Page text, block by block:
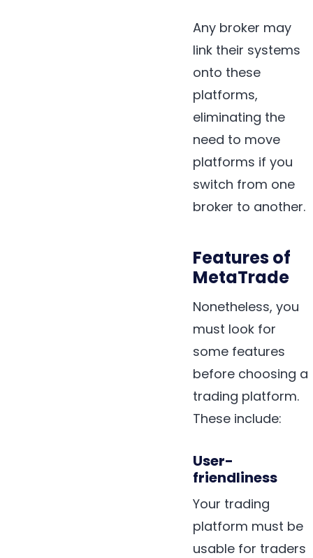
Any broker may
link their systems
onto these
platforms,
eliminating the
need to move
platforms if you
switch from one
broker to another.
Features of
MetaTrade
Nonetheless, you
must look for
some features
before choosing a
trading platform.
These include:
User-
friendliness
Your trading
platform must be
usable for traders